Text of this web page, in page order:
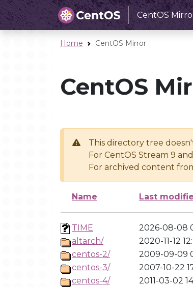
CentOS
Home CentOS Mirror
CentOS
This directory tree
For CentOS Stream 9
For archived content
Name Last
TIME 2026-08-08
altarch/
2020-11-12
centos-2/
2009-09-09
centos-3/
2007-10-22
centos-4/
2011-03-02